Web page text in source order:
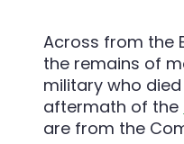
Across from the
the remains of
military who
aftermath of the
are from the